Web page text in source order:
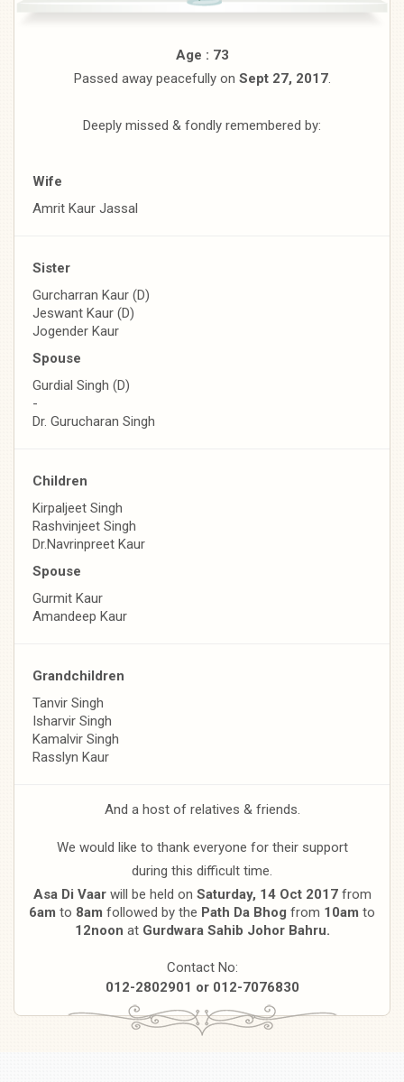
Age : 73
Passed away peacefully on Sept 27, 2017.
Deeply missed & fondly remembered by:
Wife
Amrit Kaur Jassal
Sister
Gurcharran Kaur (D)
Jeswant Kaur (D)
Jogender Kaur
Spouse
Gurdial Singh (D)
-
Dr. Gurucharan Singh
Children
Kirpaljeet Singh
Rashvinjeet Singh
Dr.Navrinpreet Kaur
Spouse
Gurmit Kaur
Amandeep Kaur
Grandchildren
Tanvir Singh
Isharvir Singh
Kamalvir Singh
Rasslyn Kaur
And a host of relatives & friends.
We would like to thank everyone for their support
during this difficult time.
Asa Di Vaarwill be held on Saturday, 14 Oct 2017from
6am to 8am followed by the Path Da Bhog from 10am to
12noon at Gurdwara Sahib Johor Bahru.
Contact No:
012-2802901 or 012-7076830